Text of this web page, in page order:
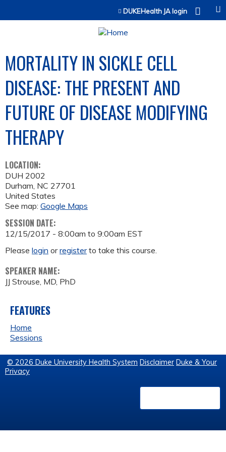
Jump to contentDUKEHealth JA login
MORTALITY IN SICKLE CELL
DISEASE: THE PRESENT AND
FUTURE OF DISEASE MODIFYING
THERAPY
LOCATION:
DUH 2002
Durham, NC 27701
United States
See map: Google Maps
SESSION DATE:
12/15/2017 - 8:00am to 9:00am EST
Please login orregisterto take this course.
SPEAKER NAME:
JJ Strouse, MD, PhD
FEATURES
Home
Sessions
© 2026 Duke University Health System Disclaimer Duke & Your
Privacy